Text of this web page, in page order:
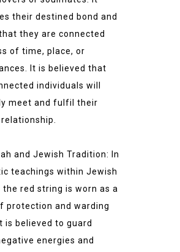
their destined bond and
they are connected
of time, place, or
It is believed that
individuals will
meet and fulfil their
and Jewish Tradition: In
teachings within Jewish
red string is worn as a
protection and warding
is believed to guard
energies and